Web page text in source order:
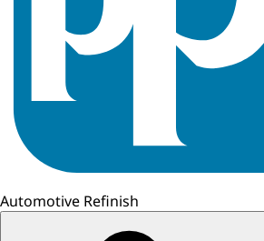
Automotive Refinish